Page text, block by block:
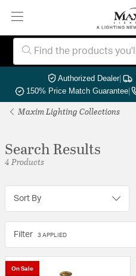
Authorized Dealer|
150% Price Match Guarantee|
Maxim Lighting Collections
Search Results
4 Products
Sort By
Filter 3 APPLIED
On Sale